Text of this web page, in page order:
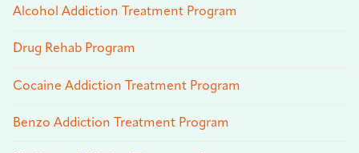
Alcohol Addiction Treatment Program
Drug Rehab Program
Cocaine Addiction Treatment Program
Benzo Addiction Treatment Program